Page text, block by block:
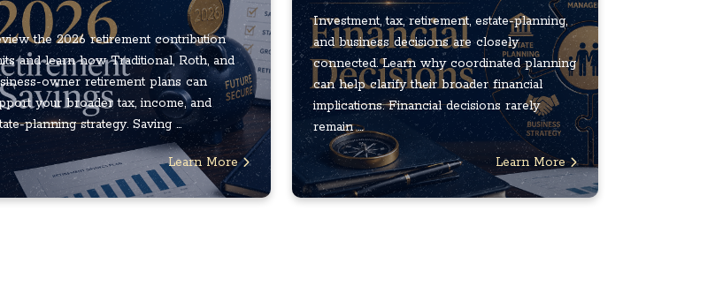
the 2026 retirement contribution
and learn how Traditional, Roth, and
owner retirement plans can
your broader tax, income, and
planning strategy. Saving ...
Learn More
Investment, tax, retirement, estate-planning,
and business decisions are closely
connected. Learn why coordinated planning
can help clarify their broader financial
implications. Financial decisions rarely
remain ...
Learn More